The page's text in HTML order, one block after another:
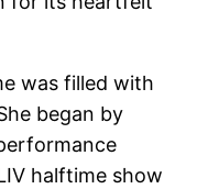
was filled with
began by
halftime show